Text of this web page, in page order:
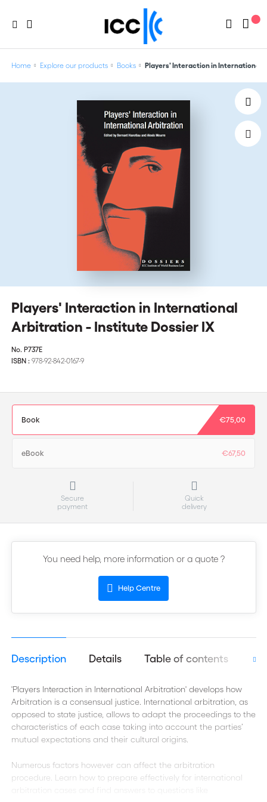
Home Explore our products Books Players' Interaction in International
Players' Interaction in International
Arbitration - Institute Dossier IX
No. P737E
ISBN : 978-92-842-0167-9
Book €75,00
eBook €67,50
Secure
payment
Quick
delivery
You need help, more information or a quote ?
Help Centre
Description Details Table of contents
'Players Interaction in International Arbitration' develops how
Arbitration is a consensual justice. International arbitration, as
opposed to state justice, allows to adapt the proceedings to the
characteristics of each case taking into account the parties’
mutual expectations and their cultural origins.
Numerous factors however can affect the arbitration
procedure. Learn how to prepare effectively for international
arbitration cases and find answers to questions like